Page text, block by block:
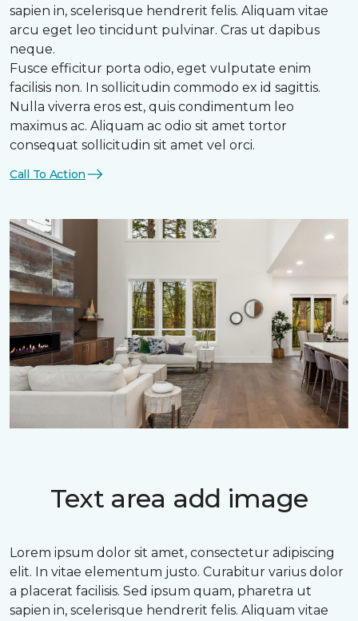
sapien in, scelerisque hendrerit felis. Aliquam vitae
arcu eget leo tincidunt pulvinar. Cras ut dapibus
neque.
Fusce efficitur porta odio, eget vulputate enim
facilisis non. In sollicitudin commodo ex id sagittis.
Nulla viverra eros est, quis condimentum leo
maximus ac. Aliquam ac odio sit amet tortor
consequat sollicitudin sit amet vel orci.
Call To Action
Text area add image
Lorem ipsum dolor sit amet, consectetur adipiscing
elit. In vitae elementum justo. Curabitur varius dolor
a placerat facilisis. Sed ipsum quam, pharetra ut
sapien in, scelerisque hendrerit felis. Aliquam vitae